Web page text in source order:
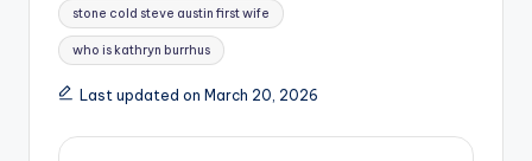
stone cold steve austin first wife
who is kathryn burrhus
Last updated on March 20, 2026